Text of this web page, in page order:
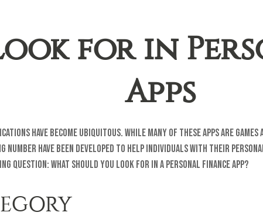
for in
Apps
have become ubiquitous. While many of these apps are
number have been developed to help individuals with their
question: what should you look for in a personal finance app?